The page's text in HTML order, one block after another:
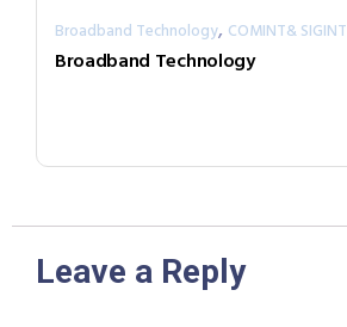
Broadband Technology, COMINT& SIGINT
Broadband Technology
Leave a Reply